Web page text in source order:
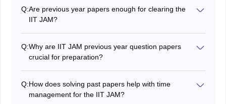
JAM entrance exam.
Q:Are previous year papers enough for clearing the
IIT JAM?
strategic preparation, but you still need a strong
understanding of concepts, regular mock tests, and
systematic revision.
Q:Why are IIT JAM previous year question papers
crucial for preparation?
types, and difficulty level. Practising these papers
improves time management, efficiency and accuracy
Q:How does solving past papers help with time
management for the IIT JAM?